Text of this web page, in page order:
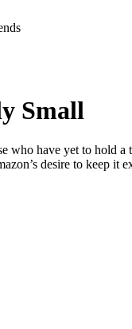
Small
who have yet to hold
desire to keep